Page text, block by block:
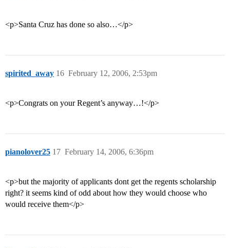
<p>Santa Cruz has done so also…</p>
spirited_away February 12, 2006, 2:53pm
16
<p>Congrats on your Regent’s anyway…!</p>
pianolover25 February 14, 2006, 6:36pm
17
<p>but the majority of applicants dont get the regents scholarship
right? it seems kind of odd about how they would choose who
would receive them</p>